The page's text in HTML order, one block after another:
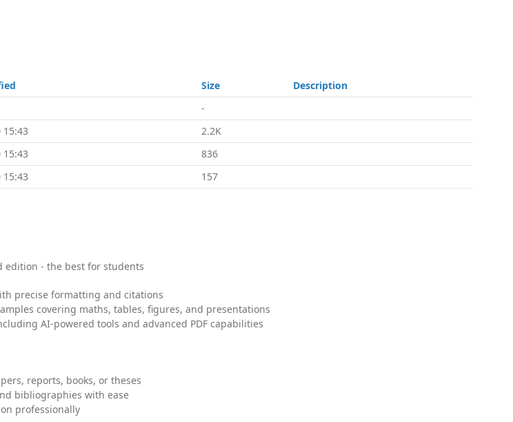
Size
Description
-
15:43
2.2K
15:43
836
15:43 157
edition - the best for students
precise formatting and citations
covering maths, tables, figures, and presentations
AI-powered tools and advanced PDF capabilities
reports, books, or theses
bibliographies with ease
professionally